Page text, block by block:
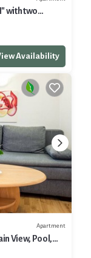
with two
Availability
Apartment
View, Pool,